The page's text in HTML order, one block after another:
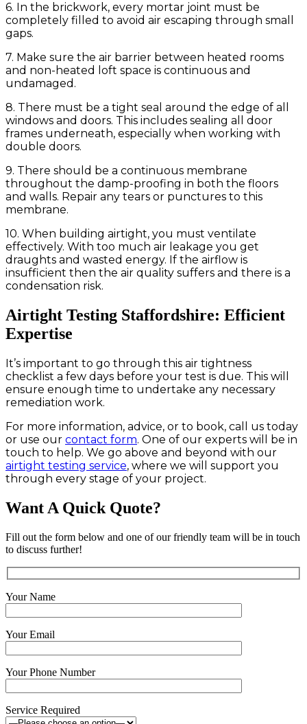
6. In the brickwork, every mortar joint must be
completely filled to avoid air escaping through small
gaps.
7. Make sure the air barrier between heated rooms
and non-heated loft space is continuous and
undamaged.
8. There must be a tight seal around the edge of all
windows and doors. This includes sealing all door
frames underneath, especially when working with
double doors.
9. There should be a continuous membrane
throughout the damp-proofing in both the floors
and walls. Repair any tears or punctures to this
membrane.
10. When building airtight, you must ventilate
effectively. With too much air leakage you get
draughts and wasted energy. If the airflow is
insufficient then the air quality suffers and there is a
condensation risk.
Airtight Testing Staffordshire: Efficient
Expertise
It’s important to go through this air tightness
checklist a few days before your test is due. This will
ensure enough time to undertake any necessary
remediation work.
For more information, advice, or to book, call us today
or use our contact form. One of our experts will be in
touch to help. We go above and beyond with our
airtight testing service, where we will support you
through every stage of your project.
Want A Quick Quote?
Fill out the form below and one of our friendly team will be in touch
to discuss further!
Your Name
Your Email
Your Phone Number
Service Required